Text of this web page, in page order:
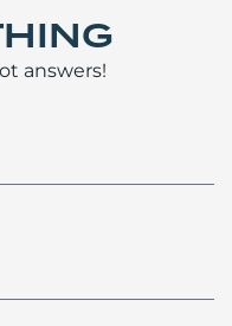
answers!